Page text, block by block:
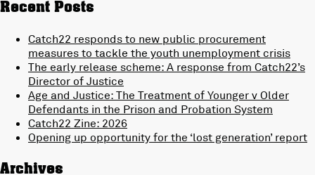
Recent Posts
Catch22 responds to new public procurement
measures to tackle the youth unemployment crisis
The early release scheme: A response from Catch22’s
Director of Justice
Age and Justice: The Treatment of Younger v Older
Defendants in the Prison and Probation System
Catch22 Zine: 2026
Opening up opportunity for the ‘lost generation’ report
Archives